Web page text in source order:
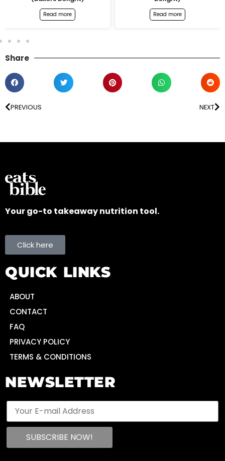
Read more Read more
Share
PREVIOUS NEXT
Your go-to takeaway nutrition tool.
Click here
QUICK LINKS
ABOUT
CONTACT
FAQ
PRIVACY POLICY
TERMS & CONDITIONS
NEWSLETTER